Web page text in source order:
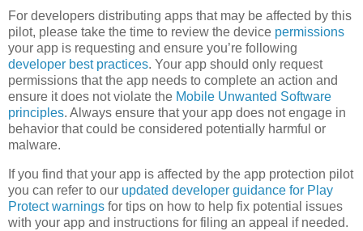
For developers distributing apps that may be affected by this
pilot, please take the time to review the device permissions
your app is requesting and ensure you’re following
developer best practices. Your app should only request
permissions that the app needs to complete an action and
ensure it does not violate the Mobile Unwanted Software
principles. Always ensure that your app does not engage in
behavior that could be considered potentially harmful or
malware.
If you find that your app is affected by the app protection pilot
you can refer to our updated developer guidance for Play
Protect warnings for tips on how to help fix potential issues
with your app and instructions for filing an appeal if needed.